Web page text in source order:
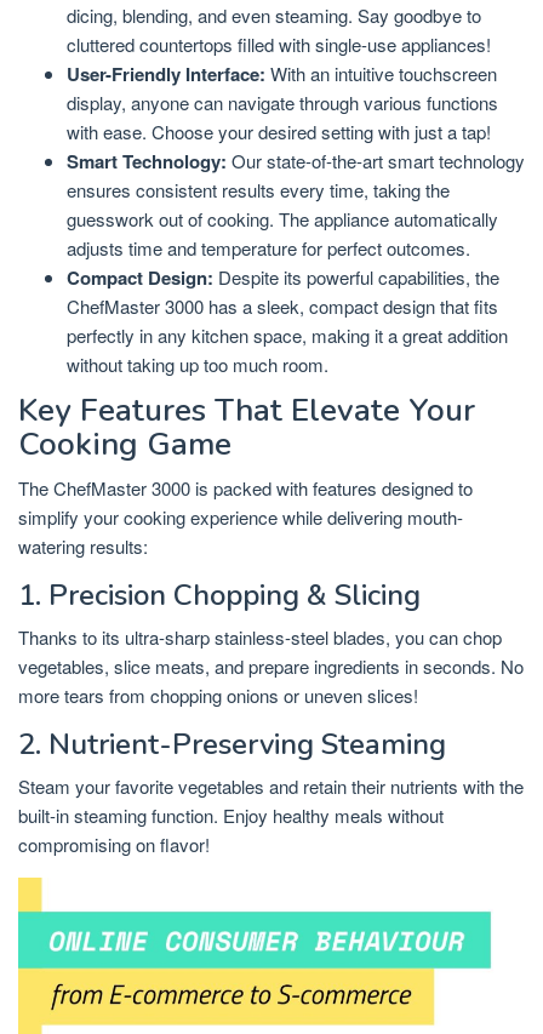
dicing, blending, and even steaming. Say goodbye to
cluttered countertops filled with single-use appliances!
User-Friendly Interface: With an intuitive touchscreen
display, anyone can navigate through various functions
with ease. Choose your desired setting with just a tap!
Smart Technology: Our state-of-the-art smart technology
ensures consistent results every time, taking the
guesswork out of cooking. The appliance automatically
adjusts time and temperature for perfect outcomes.
Compact Design: Despite its powerful capabilities, the
ChefMaster 3000 has a sleek, compact design that fits
perfectly in any kitchen space, making it a great addition
without taking up too much room.
Key Features That Elevate Your
Cooking Game
The ChefMaster 3000 is packed with features designed to
simplify your cooking experience while delivering mouth-
watering results:
1. Precision Chopping & Slicing
Thanks to its ultra-sharp stainless-steel blades, you can chop
vegetables, slice meats, and prepare ingredients in seconds. No
more tears from chopping onions or uneven slices!
2. Nutrient-Preserving Steaming
Steam your favorite vegetables and retain their nutrients with the
built-in steaming function. Enjoy healthy meals without
compromising on flavor!